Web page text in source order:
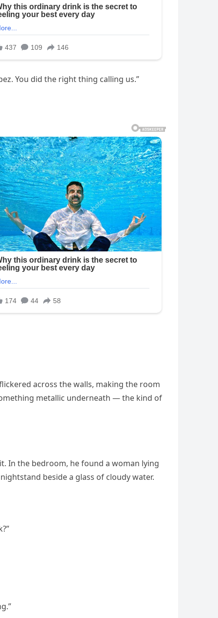
You did the right thing calling us.”
across the walls, making the room
metallic underneath — the kind of
In the bedroom, he found a woman lying
beside a glass of cloudy water.